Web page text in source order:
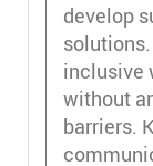
develop
inclusive
without
barriers.